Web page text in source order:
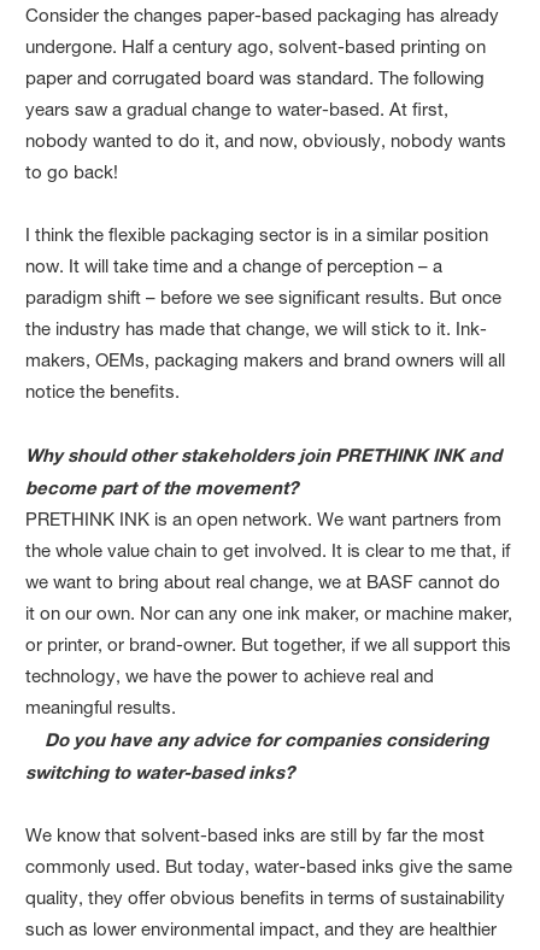
Consider the changes paper-based packaging has already
undergone. Half a century ago, solvent-based printing on
paper and corrugated board was standard. The following
years saw a gradual change to water-based. At first,
nobody wanted to do it, and now, obviously, nobody wants
to go back!
I think the flexible packaging sector is in a similar position
now. It will take time and a change of perception – a
paradigm shift – before we see significant results. But once
the industry has made that change, we will stick to it. Ink-
makers, OEMs, packaging makers and brand owners will all
notice the benefits.
Why should other stakeholders join PRETHINK INK and
become part of the movement?
PRETHINK INK is an open network. We want partners from
the whole value chain to get involved. It is clear to me that, if
we want to bring about real change, we at BASF cannot do
it on our own. Nor can any one ink maker, or machine maker,
or printer, or brand-owner. But together, if we all support this
technology, we have the power to achieve real and
meaningful results.
Do you have any advice for companies considering
switching to water-based inks?
We know that solvent-based inks are still by far the most
commonly used. But today, water-based inks give the same
quality, they offer obvious benefits in terms of sustainability
such as lower environmental impact, and they are healthier